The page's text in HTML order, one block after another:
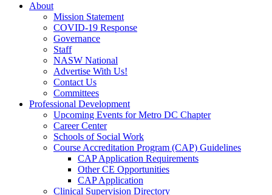
About
Mission Statement
COVID-19 Response
Governance
Staff
NASW National
Advertise With Us!
Contact Us
Committees
Professional Development
Upcoming Events for Metro DC Chapter
Career Center
Schools of Social Work
Course Accreditation Program (CAP) Guidelines
CAP Application Requirements
Other CE Opportunities
CAP Application
Clinical Supervision Directory